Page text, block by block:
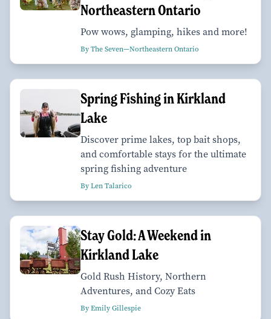
Northeastern Ontario
Pow wows, glamping, hikes and more!
By The Seven—Northeastern Ontario
Spring Fishing in Kirkland
Lake
Discover prime lakes, top bait shops,
and comfortable stays for the ultimate
spring fishing adventure
By Len Talarico
Stay Gold: A Weekend in
Kirkland Lake
Gold Rush History, Northern
Adventures, and Cozy Eats
By Emily Gillespie